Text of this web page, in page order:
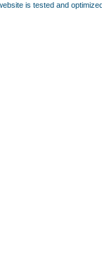
is tested and